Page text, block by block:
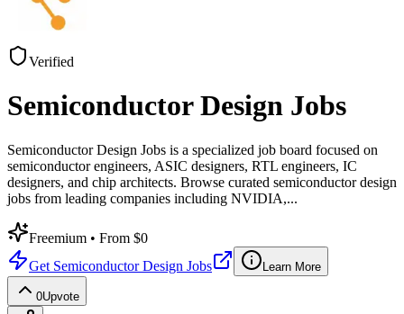
Verified
Semiconductor Design Jobs
Semiconductor Design Jobs is a specialized job board focused on
semiconductor engineers, ASIC designers, RTL engineers, IC
designers, and chip architects. Browse curated semiconductor design
jobs from leading companies including NVIDIA,...
Freemium • From $0
Get Semiconductor Design Jobs Learn More
0Upvote